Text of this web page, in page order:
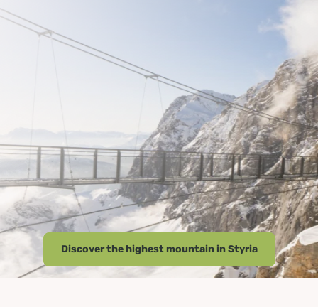
Discover the highest mountain in Styria